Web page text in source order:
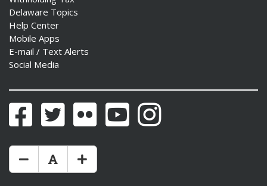
Delaware Topics
Help Center
Mobile Apps
E-mail / Text Alerts
Social Media
FacebookTwitter Flickr YouTubeInstagram
Make Text Size Smaler
Reset Text Size
Make Text Size Bigger